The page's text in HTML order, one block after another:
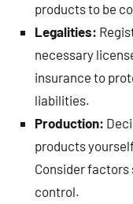
products to be
Legalities:
necessary
insurance to
liabilities.
Production:
products
Consider factors
control.